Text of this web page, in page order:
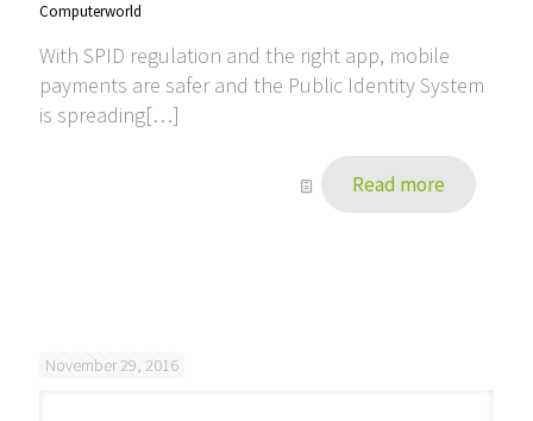
Computerworld
With SPID regulation and the right app, mobile
payments are safer and the Public Identity System
is spreading[…]
Read more
November 29, 2016